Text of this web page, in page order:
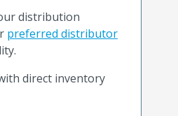
distribution
preferred distributor
direct inventory